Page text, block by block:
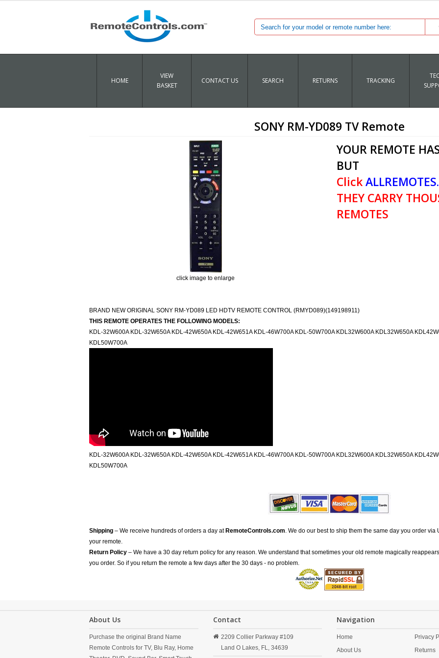
HOME
VIEW
BASKET
CONTACT US SEARCH RETURNS TRACKING
SONY RM-YD089 TV Remote
click image to enlarge
YOUR REMOTE
BUT
Click
THEY CARRY
REMOTES
BRAND NEW ORIGINAL SONY RM-YD089 LED HDTV REMOTE CONTROL (RMYD089)(149198911)
THIS REMOTE OPERATES THE FOLLOWING MODELS:
KDL-32W600A KDL-32W650A KDL-42W650A KDL-42W651A KDL-46W700A KDL-50W700A KDL32W600A KDL32W650A
KDL50W700A
KDL-32W600A KDL-32W650A KDL-42W650A KDL-42W651A KDL-46W700A KDL-50W700A KDL32W600A KDL32W650A
KDL50W700A
Shipping – We receive hundreds of orders a day at RemoteControls.com. We do our best to ship them the same day you order
your remote.
Return Policy – We have a 30 day return policy for any reason. We understand that sometimes your old remote magically
you order. So if you return the remote a few days after the 30 days - no problem.
About Us
Purchase the original Brand Name
Remote Controls for TV, Blu Ray, Home
Contact
2209 Collier Parkway #109
Land O Lakes, FL, 34639
Navigation
Home
About Us
Privacy
Returns